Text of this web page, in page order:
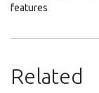
features
Related